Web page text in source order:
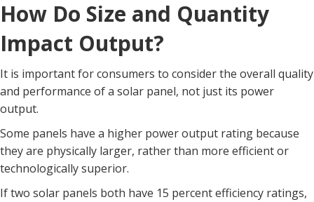
How Do Size and Quantity
Impact Output?
It is important for consumers to consider the overall quality
and performance of a solar panel, not just its power
output.
Some panels have a higher power output rating because
they are physically larger, rather than more efficient or
technologically superior.
If two solar panels both have 15 percent efficiency ratings,